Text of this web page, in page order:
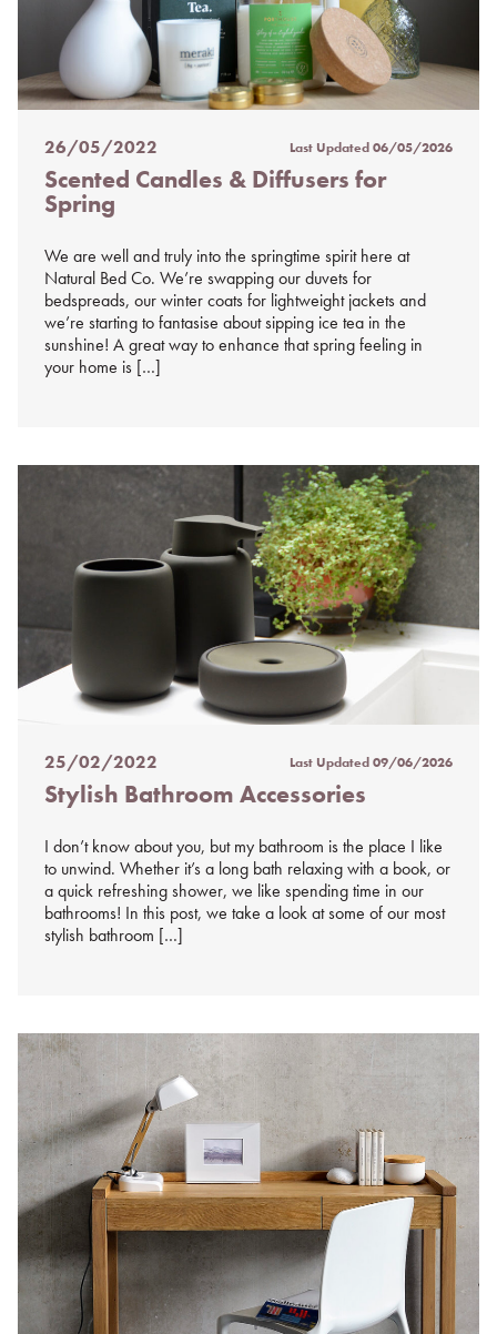
Posted
on
%s
26/05/2022 Last Updated06/05/2026
Scented Candles & Diffusers for
Spring
We are well and truly into the springtime spirit here at
Natural Bed Co. We’re swapping our duvets for
bedspreads, our winter coats for lightweight jackets and
we’re starting to fantasise about sipping ice tea in the
sunshine! A great way to enhance that spring feeling in
your home is […]
Posted
on
25/02/2022 Last Updated09/06/2026
Stylish Bathroom Accessories
I don’t know about you, but my bathroom is the place I like
to unwind. Whether it’s a long bath relaxing with a book, or
a quick refreshing shower, we like spending time in our
bathrooms! In this post, we take a look at some of our most
stylish bathroom […]